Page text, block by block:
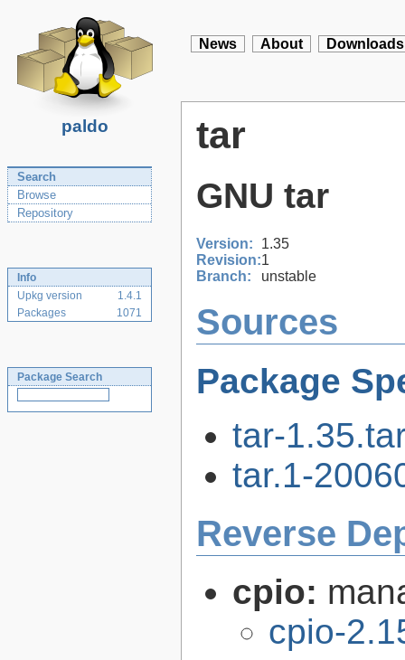
paldo
News About Downloads
Search
Browse
Repository
Info
Upkg version
1.4.1
Packages
1071
Package Search
tar
GNU tar
Version:
1.35
Revision:1
Branch:
unstable
Sources
Package
tar-
tar.1-
Reverse
cpio:
cpio-